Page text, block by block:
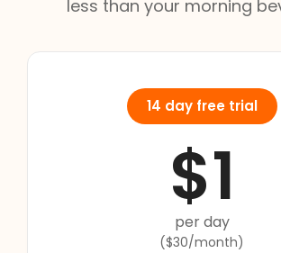
less than your morning
14 day free trial
$1
per day
($30/month)